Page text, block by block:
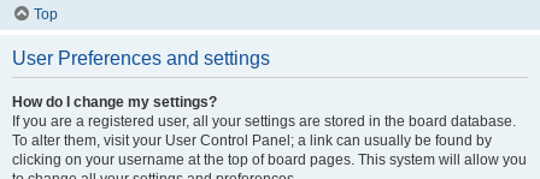
Top
User Preferences and settings
How do I change my settings?
If you are a registered user, all your settings are stored in the board database.
To alter them, visit your User Control Panel; a link can usually be found by
clicking on your username at the top of board pages. This system will allow you